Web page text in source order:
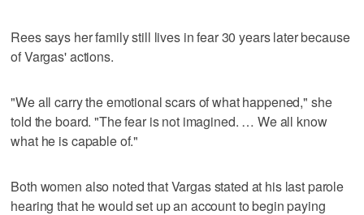
Rees says her family still lives in fear 30 years later because
of Vargas' actions.
"We all carry the emotional scars of what happened," she
told the board. "The fear is not imagined. … We all know
what he is capable of."
Both women also noted that Vargas stated at his last parole
hearing that he would set up an account to begin paying